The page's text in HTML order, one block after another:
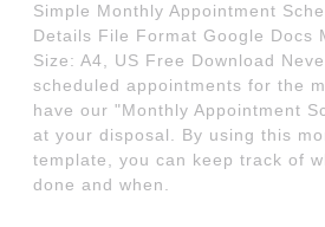
Simple Monthly Appointment
Details File Format Google Docs
Size: A4, US Free Download
scheduled appointments for the
have our "Monthly Appointment
at your disposal. By using this
template, you can keep track of
done and when.